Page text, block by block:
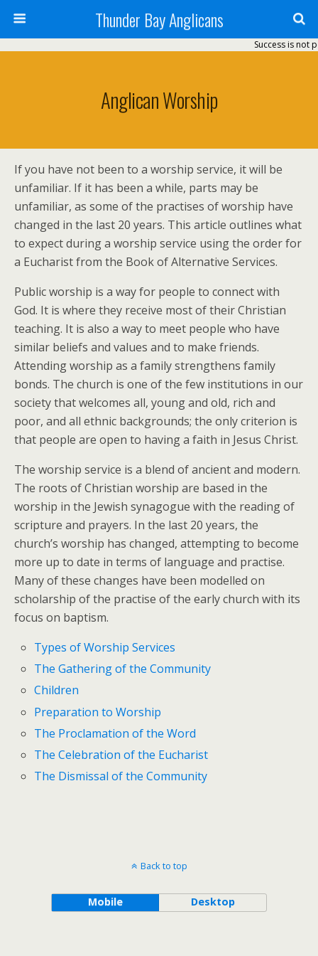
Thunder Bay Anglicans
Success is not
Anglican Worship
If you have not been to a worship service, it will be
unfamiliar. If it has been a while, parts may be
unfamiliar, as some of the practises of worship have
changed in the last 20 years. This article outlines what
to expect during a worship service using the order for
a Eucharist from the Book of Alternative Services.
Public worship is a way for people to connect with
God. It is where they receive most of their Christian
teaching. It is also a way to meet people who have
similar beliefs and values and to make friends.
Attending worship as a family strengthens family
bonds. The church is one of the few institutions in our
society that welcomes all, young and old, rich and
poor, and all ethnic backgrounds; the only criterion is
that people are open to having a faith in Jesus Christ.
The worship service is a blend of ancient and modern.
The roots of Christian worship are based in the
worship in the Jewish synagogue with the reading of
scripture and prayers. In the last 20 years, the
church’s worship has changed, attempting to become
more up to date in terms of language and practise.
Many of these changes have been modelled on
scholarship of the practise of the early church with its
focus on baptism.
Types of Worship Services
The Gathering of the Community
Children
Preparation to Worship
The Proclamation of the Word
The Celebration of the Eucharist
The Dismissal of the Community
Back to top
Mobile Desktop